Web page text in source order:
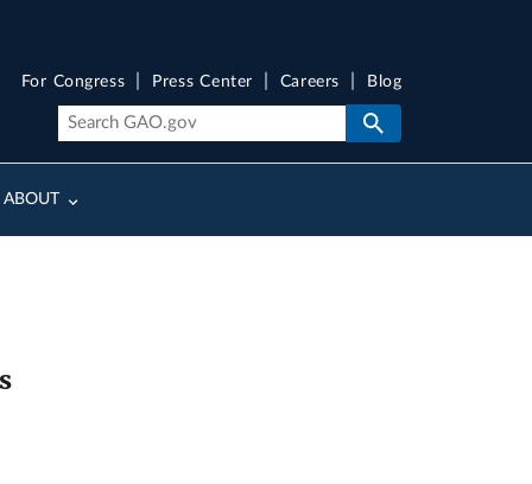
ABOUT
For Congress Press Center Careers Blog